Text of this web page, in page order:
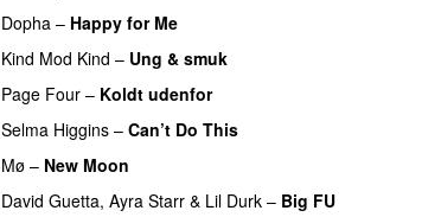
Dopha – Happy for Me
Kind Mod Kind – Ung & smuk
Page Four – Koldt udenfor
Selma Higgins – Can’t Do This
Mø – New Moon
David Guetta, Ayra Starr & Lil Durk – Big FU